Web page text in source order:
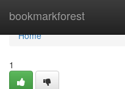
bookmarkforest
Home
Home
1